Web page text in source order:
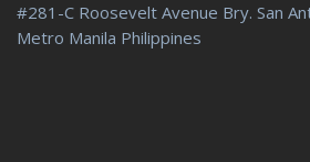
#281-C Roosevelt Avenue Bry. San
Metro Manila Philippines